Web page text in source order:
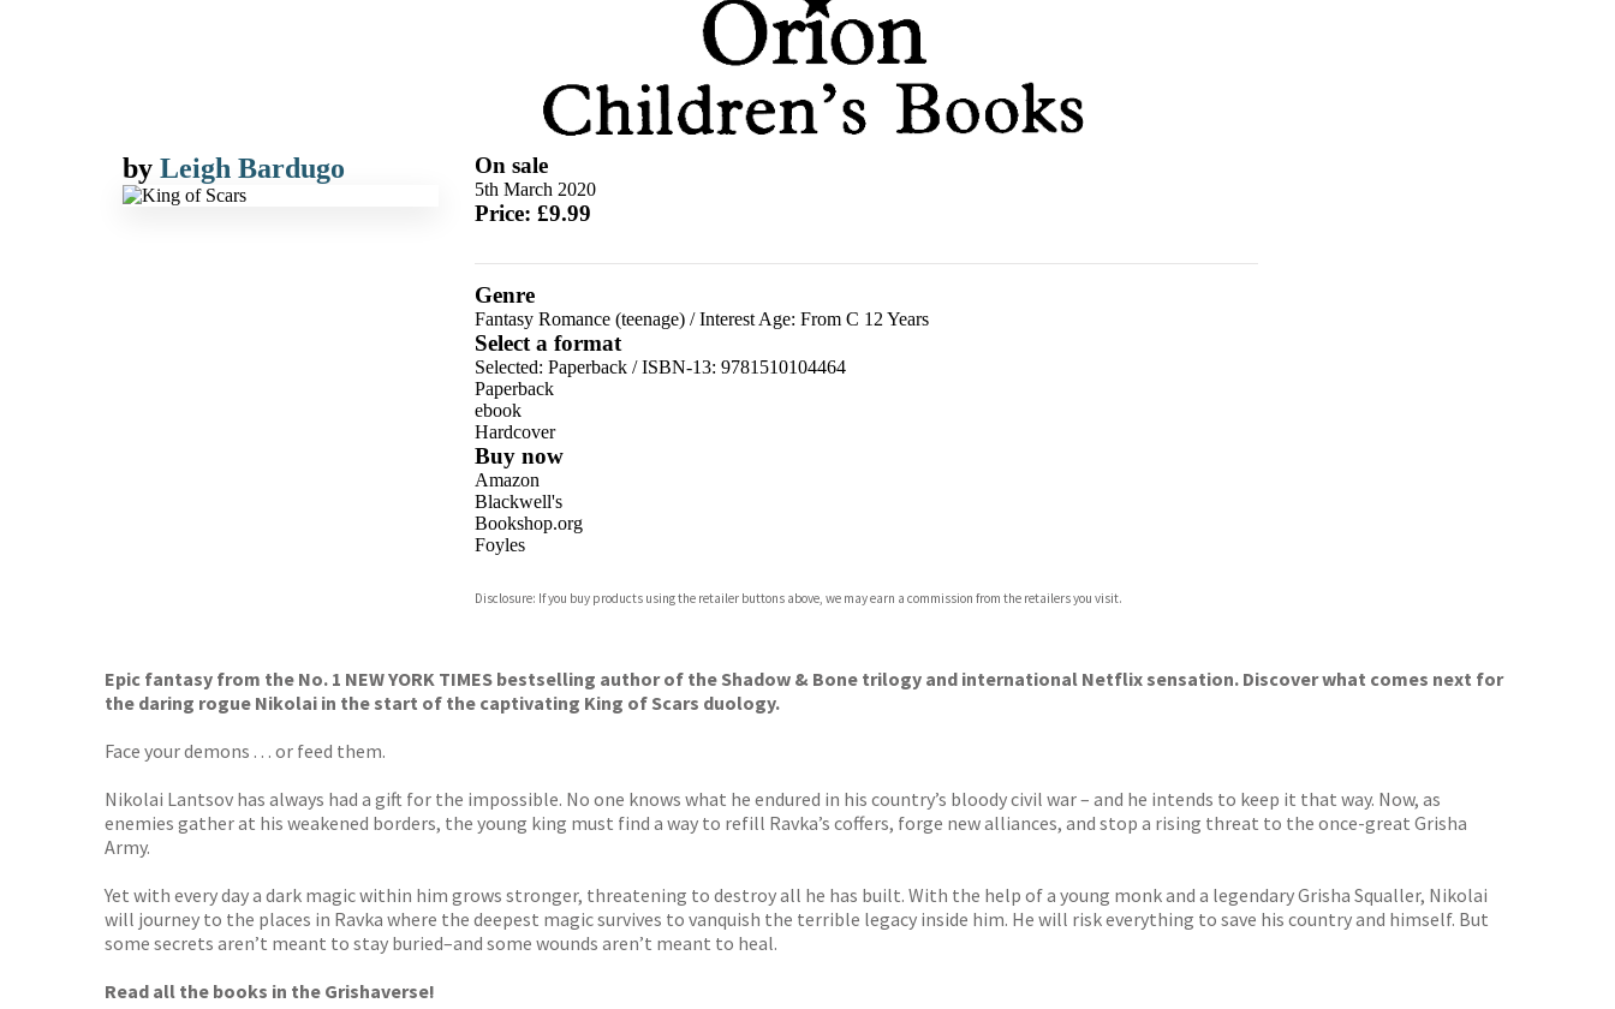
by Leigh Bardugo On sale
5th March 2020
Price: £9.99
Genre
Fantasy Romance (teenage)/Interest Age: From C 12 Years
Select a format
Selected: Paperback / ISBN-13: 9781510104464
Paperback
ebook
Hardcover
Buy now
Amazon
Blackwell's
Bookshop.org
Foyles
Waterstones
Disclosure: If you buy products using the retailer buttons above, we may earn a commission from the retailers you visit.
Epic fantasy from the No. 1 NEW YORK TIMES bestselling author of the Shadow & Bone trilogy and international Netflix sensation. Discover what comes next for
the daring rogue Nikolai in the start of the captivating King of Scars duology.
Face your demons . . . or feed them.
Nikolai Lantsov has always had a gift for the impossible. No one knows what he endured in his country’s bloody civil war – and he intends to keep it that way. Now, as
enemies gather at his weakened borders, the young king must find a way to refill Ravka’s coffers, forge new alliances, and stop a rising threat to the once-great Grisha
Army.
Yet with every day a dark magic within him grows stronger, threatening to destroy all he has built. With the help of a young monk and a legendary Grisha Squaller, Nikolai
will journey to the places in Ravka where the deepest magic survives to vanquish the terrible legacy inside him. He will risk everything to save his country and himself. But
some secrets aren’t meant to stay buried–and some wounds aren’t meant to heal.
Read all the books in the Grishaverse!